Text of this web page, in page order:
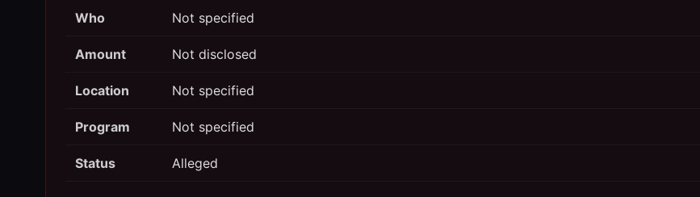
Who Not specified
Amount Not disclosed
Location Not specified
Program Not specified
Status Alleged